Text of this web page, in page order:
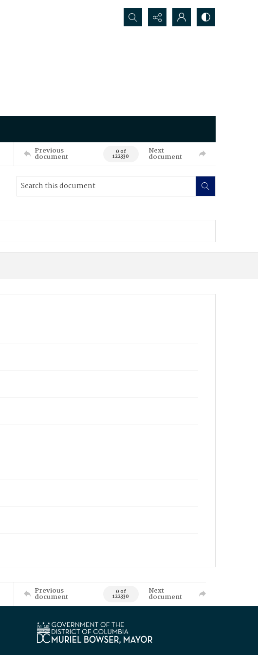
Search...
Previous
document 0 of
122330
Next
document
Previous
document 0 of
122330
Next
document